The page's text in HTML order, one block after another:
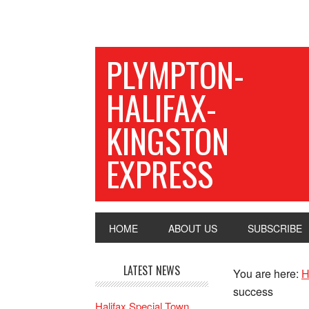
PLYMPTON-
HALIFAX-
KINGSTON
EXPRESS
HOME ABOUT US SUBSCRIBE
You are here:
success
LATEST NEWS
Halifax Special Town